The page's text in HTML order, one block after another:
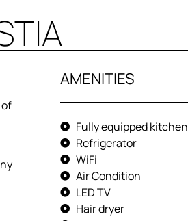
AMENITIES
Fully equipped kitchen
Refrigerator
WiFi
Air Condition
LED TV
Hair dryer